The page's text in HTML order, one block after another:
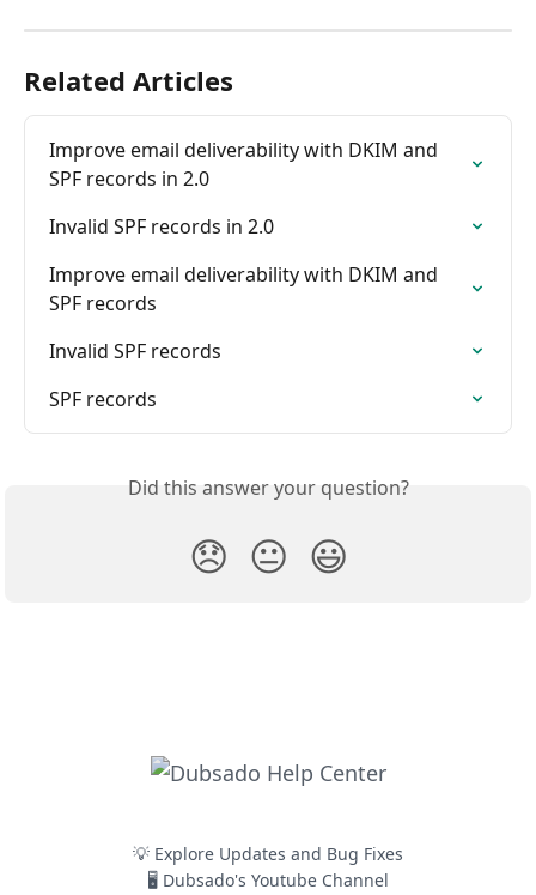
Related Articles
Improve email deliverability with DKIM and
SPF records in 2.0
Invalid SPF records in 2.0
Improve email deliverability with DKIM and
SPF records
Invalid SPF records
SPF records
Did this answer your question?
😞 😐 😃
💡 Explore Updates and Bug Fixes
🖥️ Dubsado's Youtube Channel